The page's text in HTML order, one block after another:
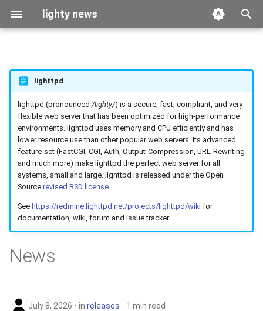
lighty news
r
t
2026
2025
2024
2023
2021
2020
benchmark
releases
story
lighttpd
lighttpd (pronounced /lighty/) is a secure, fast, compliant, and very
flexible web server that has been optimized for high-performance
environments. lighttpd uses memory and CPU efficiently and has
lower resource use than other popular web servers. Its advanced
feature-set (FastCGI, CGI, Auth, Output-Compression, URL-Rewriting
and much more) make lighttpd the perfect web server for all
systems, small and large. lighttpd is released under the Open
Source revised BSD license.
See https://redmine.lighttpd.net/projects/lighttpd/wiki for
documentation, wiki, forum and issue tracker.
News
July 8, 2026 in releases 1 min read